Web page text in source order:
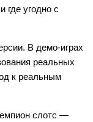
где угодно с
В демо-играх
реальных
к реальным
слотс —